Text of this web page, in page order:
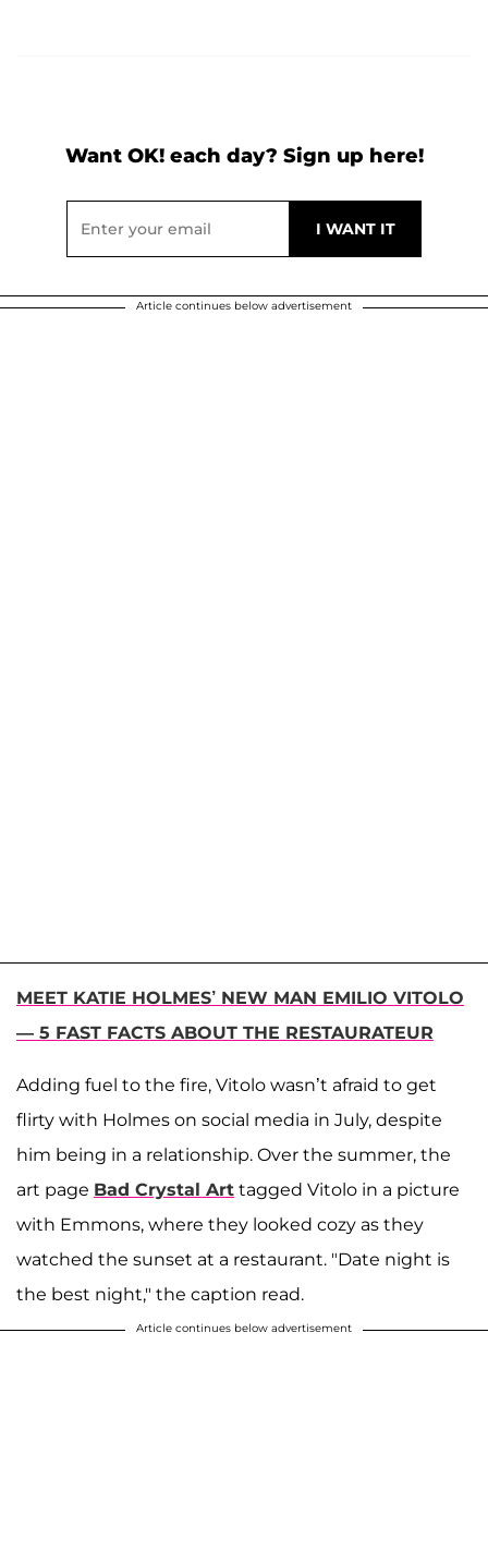
Want OK! each day? Sign up here!
Article continues below advertisement
MEET KATIE HOLMES’ NEW MAN EMILIO VITOLO
— 5 FAST FACTS ABOUT THE RESTAURATEUR
Adding fuel to the fire, Vitolo wasn’t afraid to get
flirty with Holmes on social media in July, despite
him being in a relationship. Over the summer, the
art page Bad Crystal Art tagged Vitolo in a picture
with Emmons, where they looked cozy as they
watched the sunset at a restaurant. "Date night is
the best night," the caption read.
Article continues below advertisement